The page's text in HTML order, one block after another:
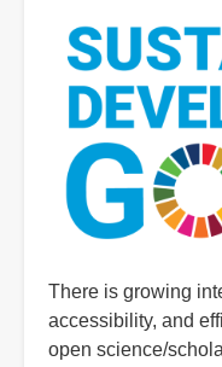
There is growing
accessibility, and
open science/